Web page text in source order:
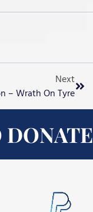
Next
– Wrath On Tyre
DONATE